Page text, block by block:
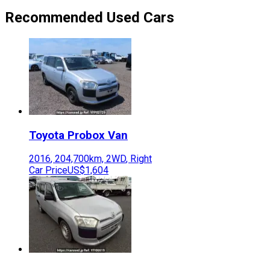
Recommended Used Cars
Toyota Probox Van
2016, 204,700km, 2WD, Right
Car PriceUS$1,604